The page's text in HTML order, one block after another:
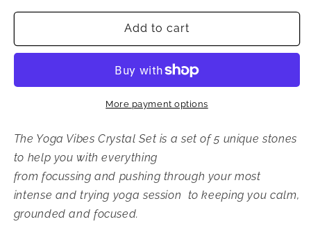
for
Vibes
for
Yoga
Vibes
Add to cart
More payment options
The Yoga Vibes Crystal Set is a set of 5 unique stones
to help you with everything
from focussing and pushing through your most
intense and trying yoga session to keeping you calm,
grounded and focused.